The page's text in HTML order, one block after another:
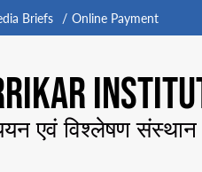
Briefs Online Payment
एवं विश्लेषण संस्थान